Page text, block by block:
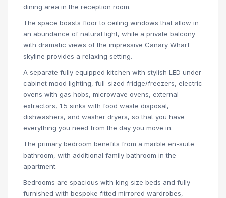
dining area in the reception room.
The space boasts floor to ceiling windows that allow in
an abundance of natural light, while a private balcony
with dramatic views of the impressive Canary Wharf
skyline provides a relaxing setting.
A separate fully equipped kitchen with stylish LED under
cabinet mood lighting, full-sized fridge/freezers, electric
ovens with gas hobs, microwave ovens, external
extractors, 1.5 sinks with food waste disposal,
dishwashers, and washer dryers, so that you have
everything you need from the day you move in.
The primary bedroom benefits from a marble en-suite
bathroom, with additional family bathroom in the
apartment.
Bedrooms are spacious with king size beds and fully
furnished with bespoke fitted mirrored wardrobes,